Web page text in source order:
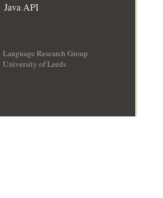
Java API
Language Research Group
University of Leeds